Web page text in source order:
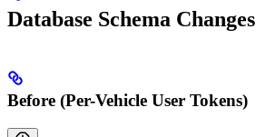
Database Schema Changes
Before (Per-Vehicle User Tokens)